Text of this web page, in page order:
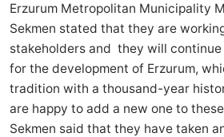
Erzurum Metropolitan Municipality
Sekmen stated that they are
stakeholders and they will
for the development of Erzurum,
tradition with a thousand-year
are happy to add a new one to
Sekmen said that they have taken